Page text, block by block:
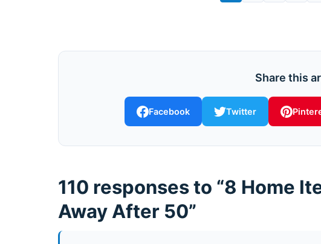
Share this
Facebook Twitter
110 responses to “8 Home
Away After 50”